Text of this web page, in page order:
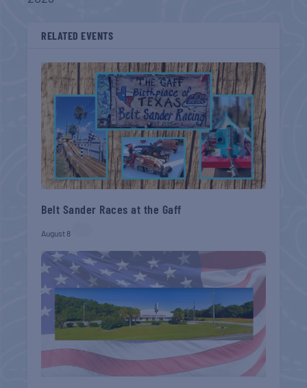
RELATED EVENTS
Belt Sander Races at the Gaff
August 8